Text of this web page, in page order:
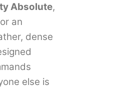
Absolute,
an
dense
else is